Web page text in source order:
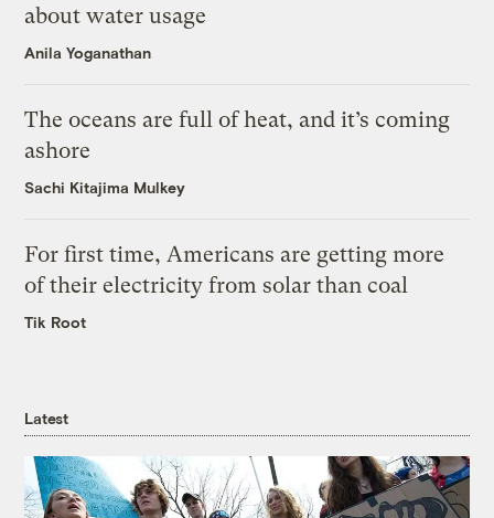
about water usage
Anila Yoganathan
The oceans are full of heat, and it’s coming
ashore
Sachi Kitajima Mulkey
For first time, Americans are getting more
of their electricity from solar than coal
Tik Root
Latest